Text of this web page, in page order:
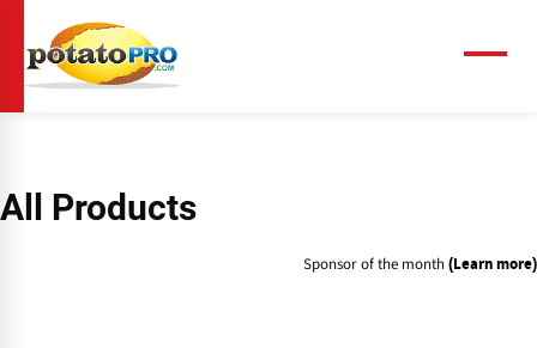
main
content
All Products
Sponsor of the month (Learn more)